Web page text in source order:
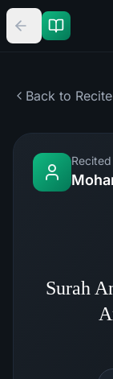
Back to
Surah